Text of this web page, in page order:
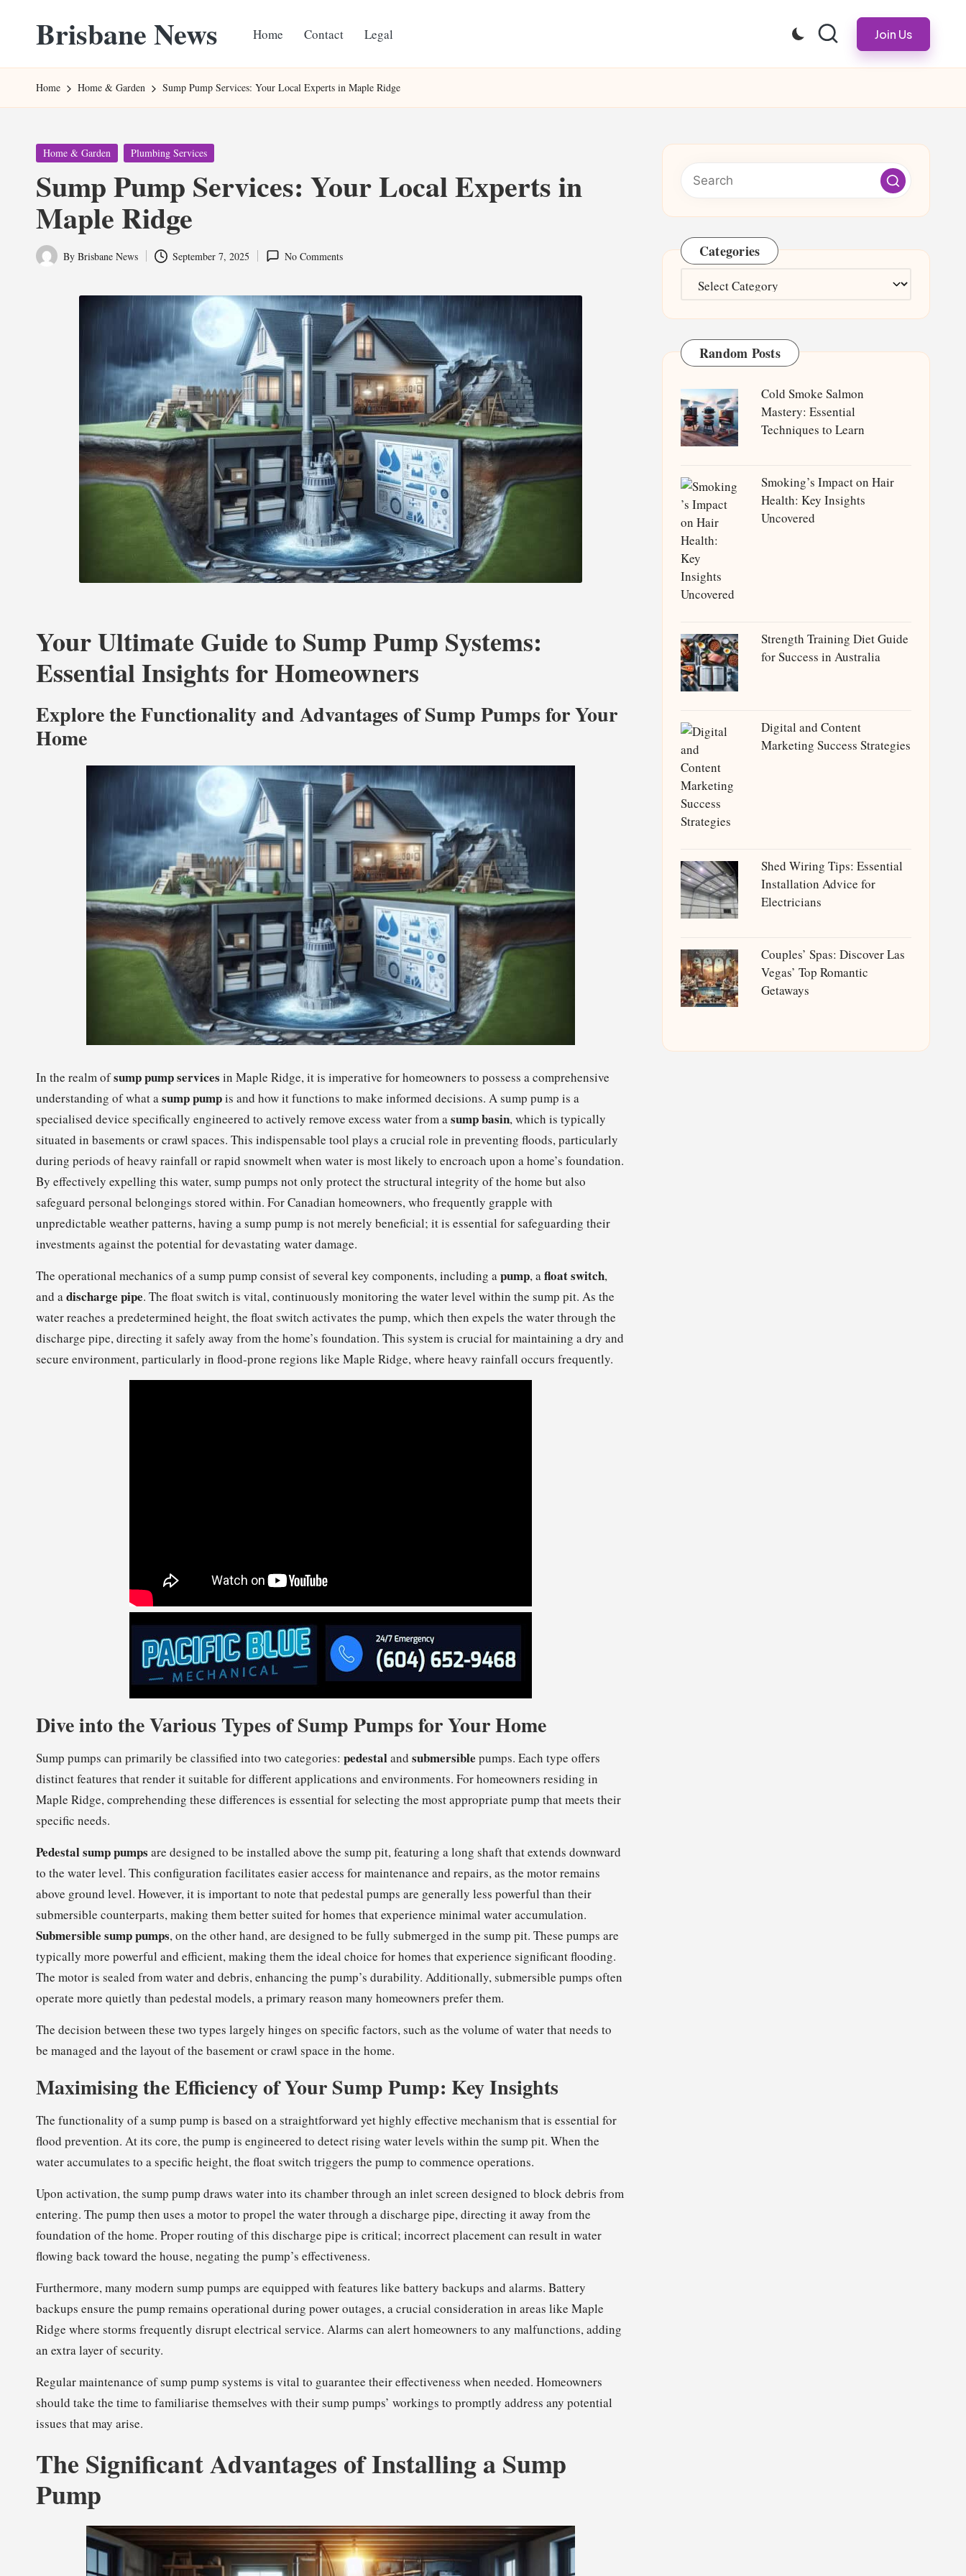
content
Brisbane News
Websites
Home Contact Legal Join Us
Home Home & Garden Sump Pump Services: Your Local Experts in Maple Ridge
Posted
Home & Garden Plumbing Services
Sump Pump Services: Your Local Experts in
Maple Ridge
Posted
By Brisbane News September 7, 2025 No Comments
Your Ultimate Guide to Sump Pump Systems:
Essential Insights for Homeowners
Explore the Functionality and Advantages of Sump Pumps for Your
Home
In the realm ofsump pump services in Maple Ridge, it is imperative for homeowners to possess a comprehensive
understanding of what a sump pumpis and how it functions to make informed decisions. A sump pump is a
specialised device specifically engineered to actively remove excess water from a sump basin, which is typically
situated in basements or crawl spaces. This indispensable tool plays a crucial role in preventing floods, particularly
during periods of heavy rainfall or rapid snowmelt when water is most likely to encroach upon a home’s foundation.
By effectively expelling this water, sump pumps not only protect the structural integrity of the home but also
safeguard personal belongings stored within. For Canadian homeowners, who frequently grapple with
unpredictable weather patterns, having a sump pump is not merely beneficial; it is essential for safeguarding their
investments against the potential for devastating water damage.
The operational mechanics of a sump pump consist of several key components, including a pump, a float switch,
and a discharge pipe. The float switch is vital, continuously monitoring the water level within the sump pit. As the
water reaches a predetermined height, the float switch activates the pump, which then expels the water through the
discharge pipe, directing it safely away from the home’s foundation. This system is crucial for maintaining a dry and
secure environment, particularly in flood-prone regions like Maple Ridge, where heavy rainfall occurs frequently.
Dive into the Various Types of Sump Pumps for Your Home
Sump pumps can primarily be classified into two categories: pedestaland submersible pumps. Each type offers
distinct features that render it suitable for different applications and environments. For homeowners residing in
Maple Ridge, comprehending these differences is essential for selecting the most appropriate pump that meets their
specific needs.
Pedestal sump pumps are designed to be installed above the sump pit, featuring a long shaft that extends downward
to the water level. This configuration facilitates easier access for maintenance and repairs, as the motor remains
above ground level. However, it is important to note that pedestal pumps are generally less powerful than their
submersible counterparts, making them better suited for homes that experience minimal water accumulation.
Submersible sump pumps, on the other hand, are designed to be fully submerged in the sump pit. These pumps are
typically more powerful and efficient, making them the ideal choice for homes that experience significant flooding.
The motor is sealed from water and debris, enhancing the pump’s durability. Additionally, submersible pumps often
operate more quietly than pedestal models, a primary reason many homeowners prefer them.
The decision between these two types largely hinges on specific factors, such as the volume of water that needs to
be managed and the layout of the basement or crawl space in the home.
Maximising the Efficiency of Your Sump Pump: Key Insights
The functionality of a sump pump is based on a straightforward yet highly effective mechanism that is essential for
flood prevention. At its core, the pump is engineered to detect rising water levels within the sump pit. When the
water accumulates to a specific height, the float switch triggers the pump to commence operations.
Upon activation, the sump pump draws water into its chamber through an inlet screen designed to block debris from
entering. The pump then uses a motor to propel the water through a discharge pipe, directing it away from the
foundation of the home. Proper routing of this discharge pipe is critical; incorrect placement can result in water
flowing back toward the house, negating the pump’s effectiveness.
Furthermore, many modern sump pumps are equipped with features like battery backups and alarms. Battery
backups ensure the pump remains operational during power outages, a crucial consideration in areas like Maple
Ridge where storms frequently disrupt electrical service. Alarms can alert homeowners to any malfunctions, adding
an extra layer of security.
Regular maintenance of sump pump systems is vital to guarantee their effectiveness when needed. Homeowners
should take the time to familiarise themselves with their sump pumps’ workings to promptly address any potential
issues that may arise.
The Significant Advantages of Installing a Sump
Pump
Categories
Categories
Random Posts
Cold Smoke Salmon
Mastery: Essential
Techniques to Learn
Smoking’s Impact on Hair
Health: Key Insights
Uncovered
Strength Training Diet Guide
for Success in Australia
Digital and Content
Marketing Success Strategies
Shed Wiring Tips: Essential
Installation Advice for
Electricians
Couples’ Spas: Discover Las
Vegas’ Top Romantic
Getaways